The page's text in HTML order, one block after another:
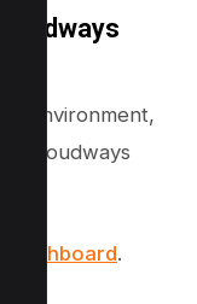
environment,
Cloudways
dashboard.